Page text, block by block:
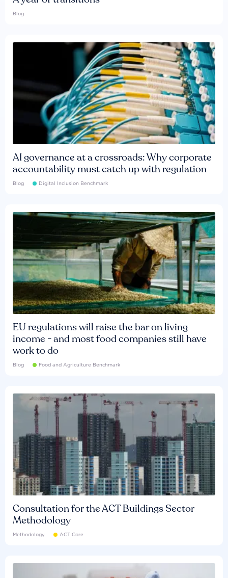
Blog
AI governance at a crossroads: Why corporate
accountability must catch up with regulation
Blog Digital Inclusion Benchmark
EU regulations will raise the bar on living
income - and most food companies still have
work to do
Blog Food and Agriculture Benchmark
Consultation for the ACT Buildings Sector
Methodology
Methodology ACT Core